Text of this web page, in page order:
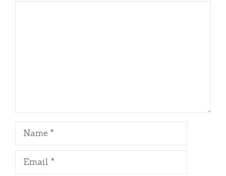
Name
Email